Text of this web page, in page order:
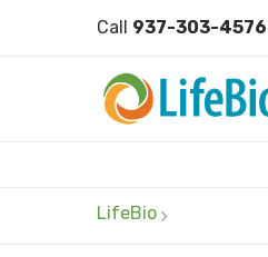
Call 937-303-4576
LifeBio